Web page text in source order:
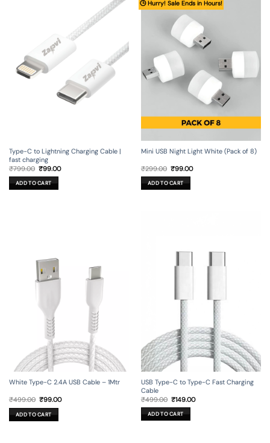
Type-C to Lightning Charging Cable |
fast charging
₹799.00 Original
price
was:
₹799.00.
₹99.00Current
ADD TO CART
🕒 Hurry! Sale Ends in Hours!
Mini USB Night Light White (Pack of 8)
₹299.00 Original
price
was:
₹299.00.
₹99.00Current
ADD TO CART
White Type-C 2.4A USB Cable – 1Mtr
₹499.00 Original
was:
₹499.00.
₹99.00Current
ADD TO CART
USB Type-C to Type-C Fast Charging
Cable
₹499.00 Original
price
was:
₹499.00.
₹149.00Current
ADD TO CART